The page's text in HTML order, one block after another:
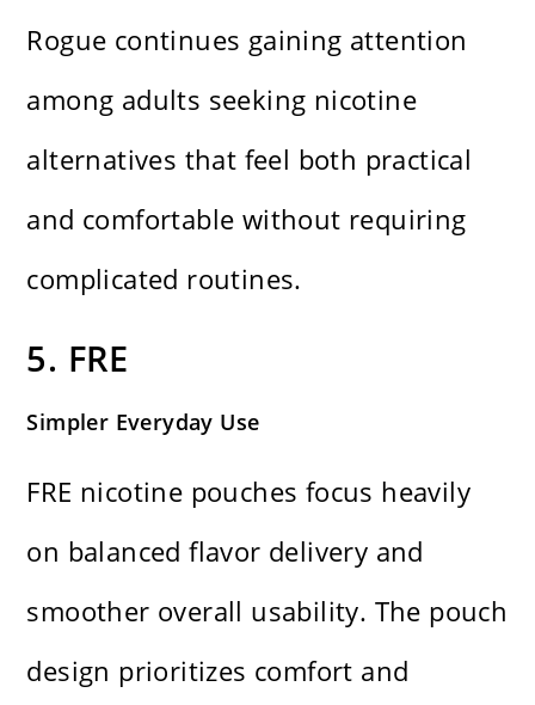
Rogue continues gaining attention
among adults seeking nicotine
alternatives that feel both practical
and comfortable without requiring
complicated routines.
5. FRE
Simpler Everyday Use
FRE nicotine pouches focus heavily
on balanced flavor delivery and
smoother overall usability. The pouch
design prioritizes comfort and